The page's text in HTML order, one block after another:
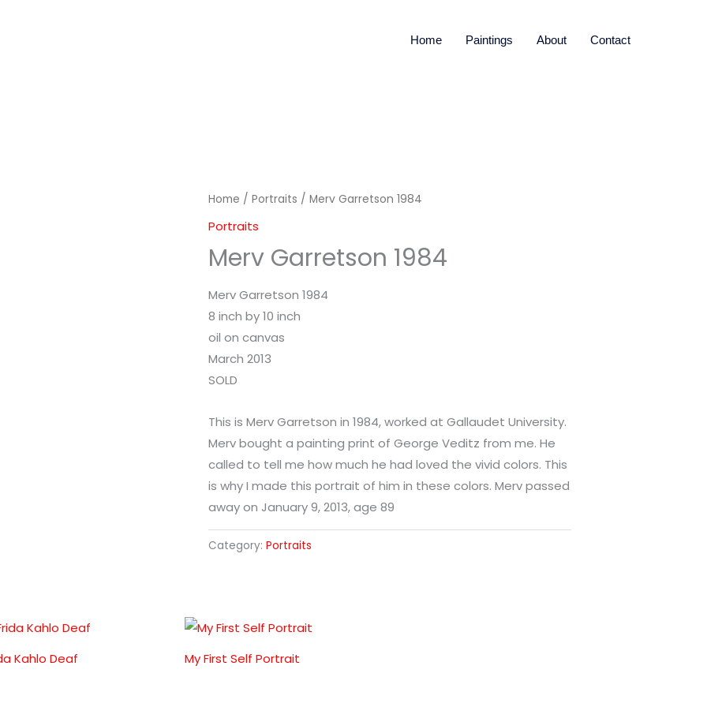
Home Paintings About Contact
Home / Portraits / Merv Garretson 1984
Portraits
Merv Garretson 1984
Merv Garretson 1984
8 inch by 10 inch
oil on canvas
March 2013
SOLD
This is Merv Garretson in 1984, worked at Gallaudet University.
Merv bought a painting print of George Veditz from me. He
called to tell me how much he had loved the vivid colors. This
is why I made this portrait of him in these colors. Merv passed
away on January 9, 2013, age 89
Category: Portraits
Kahlo Deaf My First Self Portrait